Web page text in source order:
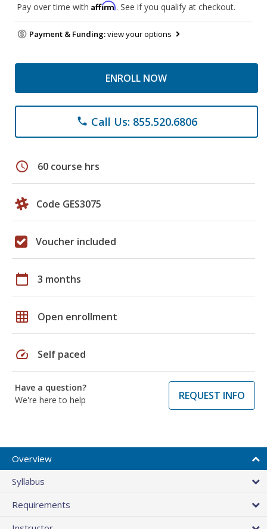
Pay over time with Affirm. See if you qualify at checkout.
Payment & Funding:view your options
ENROLL NOW
phone Call Us: 855.520.6806
schedule 60 course hrs
Code GES3075
Voucher included
calendar_today 3 months
grid_on Open enrollment
speed Self paced
Have a question?
We're here to help
REQUEST INFO
Overview
Syllabus
Requirements